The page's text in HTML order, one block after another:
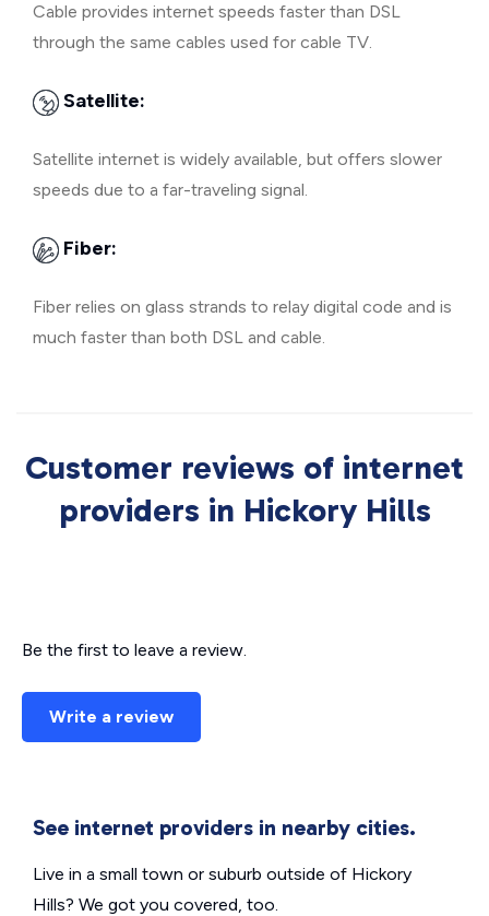
Cable provides internet speeds faster than DSL
through the same cables used for cable TV.
Satellite:
Satellite internet is widely available, but offers slower
speeds due to a far-traveling signal.
Fiber:
Fiber relies on glass strands to relay digital code and is
much faster than both DSL and cable.
Customer reviews of internet
providers in Hickory Hills
Be the first to leave a review.
Write a review
See internet providers in nearby cities.
Live in a small town or suburb outside of Hickory
Hills? We got you covered, too.